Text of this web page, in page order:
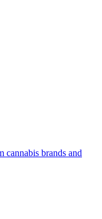
cannabis brands and